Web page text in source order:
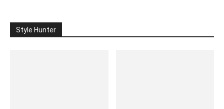
Style Hunter